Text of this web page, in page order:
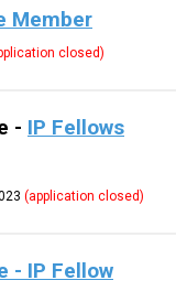
Member
closed)
- IP Fellows
(application closed)
- IP Fellow